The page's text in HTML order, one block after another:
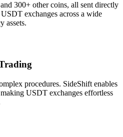
300+ other coins, all sent directly
exchanges across a wide
assets.
procedures. SideShift enables
USDT exchanges effortless